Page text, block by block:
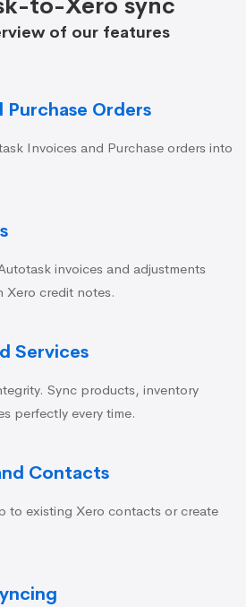
to-Xero sync
of our features
Purchase Orders
Invoices and Purchase orders into
invoices and adjustments
Xero credit notes.
Services
Sync products, inventory
perfectly every time.
Contacts
to existing Xero contacts or create